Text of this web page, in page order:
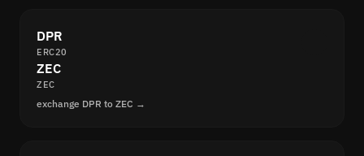
DPR
ERC20
ZEC
ZEC
exchange DPR to ZEC →